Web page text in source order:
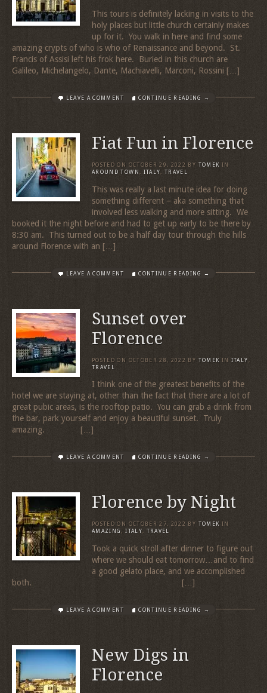
This tours is definitely lacking in visits to the
holy places but little church certainly makes
up for it. You walk in here and find some
amazing crypts of who is who of Renaissance and beyond. St.
Francis of Assisi left his frok here. Buried in this church are
Galileo, Michelangelo, Dante, Machiavelli, Marconi, Rossini […]
LEAVE A COMMENT CONTINUE READING →
Fiat Fun in Florence
POSTED ON OCTOBER 29, 2022 BY TOMEK IN
AROUND TOWN
ITALY ,TRAVEL
This was really a last minute idea for doing
something different – aka something that
involved less walking and more sitting. We
booked it the night before and had to get up early to be there by
8:30 am. This turned out to be a half day tour through the hills
around Florence with an […]
LEAVE A COMMENT CONTINUE READING →
Sunset over
Florence
POSTED ON OCTOBER 28, 2022 BY TOMEK IN ITALY
TRAVEL
I think one of the greatest benefits of the
hotel we are staying at, other than the fact that there are a lot of
great pubic areas, is the rooftop patio. You can grab a drink from
the bar, park yourself and enjoy a beautiful sunset. Truly
amazing. […]
LEAVE A COMMENT CONTINUE READING →
Florence by Night
POSTED ON OCTOBER 27, 2022 BY TOMEK IN
AMAZING,ITALY, TRAVEL
Took a quick stroll after dinner to figure out
where we should eat tomorrow…and to find
a good gelato place, and we accomplished
both. […]
LEAVE A COMMENT CONTINUE READING →
New Digs in
Florence